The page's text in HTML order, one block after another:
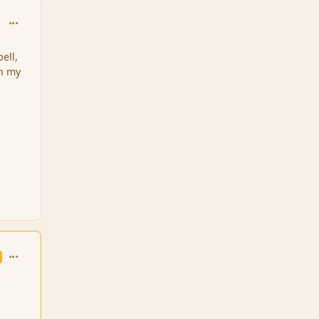
comment_139229
my
comment_139231